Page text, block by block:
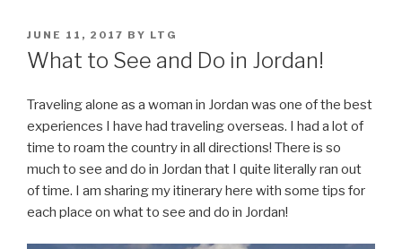
POSTED
ON
JUNE 11, 2017 BY LTG
What to See and Do in Jordan!
Traveling alone as a woman in Jordan was one of the best
experiences I have had traveling overseas. I had a lot of
time to roam the country in all directions! There is so
much to see and do in Jordan that I quite literally ran out
of time. I am sharing my itinerary here with some tips for
each place on what to see and do in Jordan!